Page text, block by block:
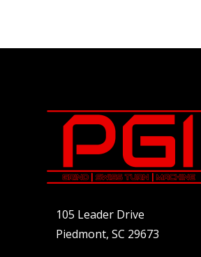
105 Leader Drive
Piedmont, SC 29673